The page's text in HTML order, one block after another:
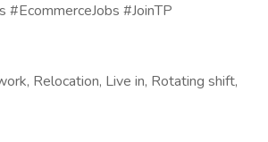
#EcommerceJobs #JoinTP
Relocation, Live in, Rotating shift,